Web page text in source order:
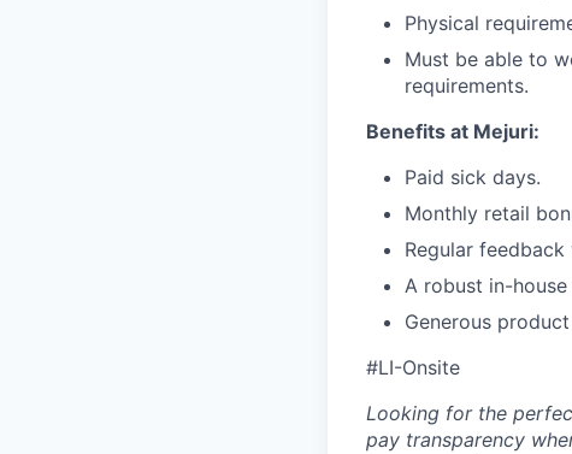
Physical
Must be able to
requirements.
Benefits at Mejuri:
Paid sick days.
Monthly retail
Regular
A robust in-
Generous
#LI-Onsite
Looking for the
pay transparency